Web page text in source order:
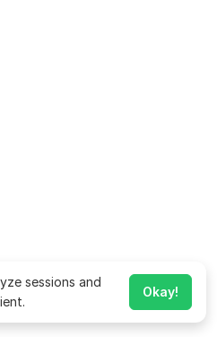
sessions and
Okay!